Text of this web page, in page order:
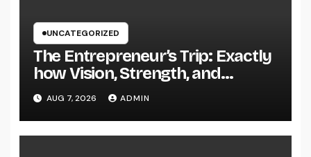
UNCATEGORIZED
The Entrepreneur’s Trip: Exactly
how Vision, Strength, and
Innovation Forming Successful
Businesses
AUG 7, 2026 ADMIN